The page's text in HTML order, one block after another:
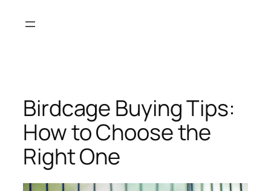
Birdcage Buying Tips:
How to Choose the
Right One